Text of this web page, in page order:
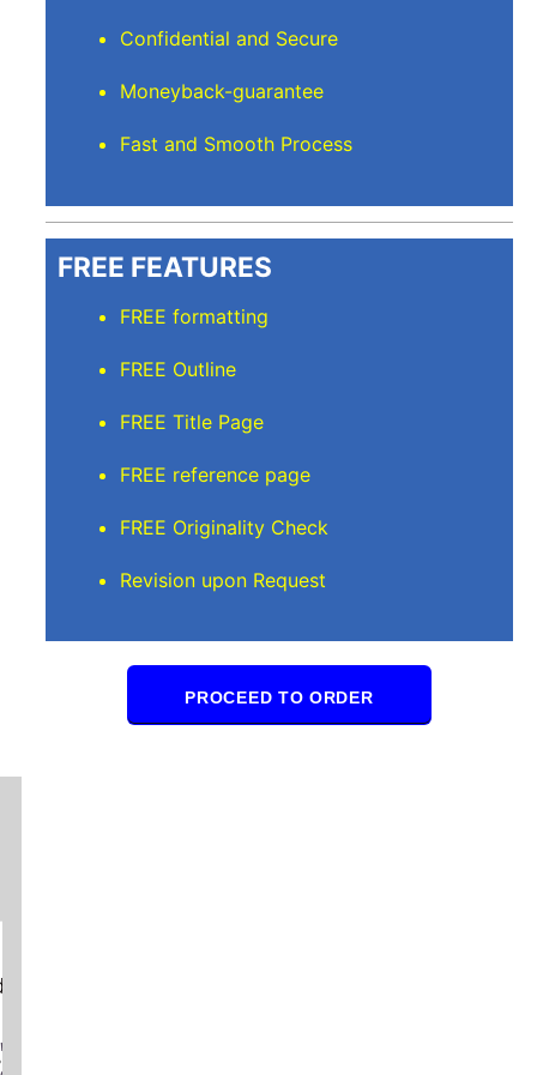
Confidential and Secure
Moneyback-guarantee
Fast and Smooth Process
FREE FEATURES
FREE formatting
FREE Outline
FREE Title Page
FREE reference page
FREE Originality Check
Revision upon Request
PROCEED TO ORDER